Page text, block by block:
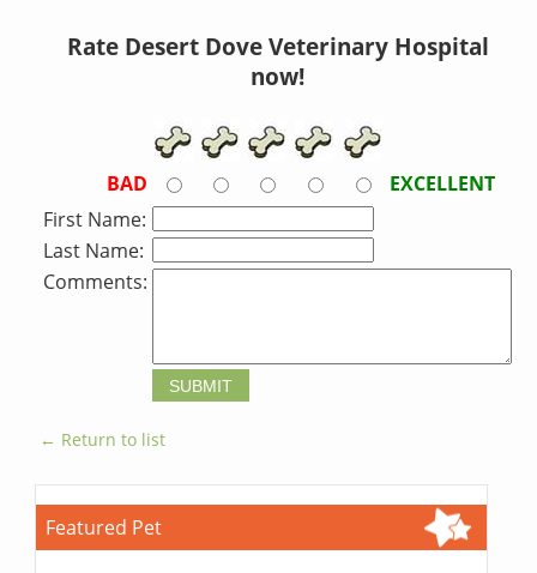
Rate Desert Dove Veterinary Hospital
now!
BAD
EXCELLENT
First Name:
Last Name:
Comments:
← Return to list
Featured Pet